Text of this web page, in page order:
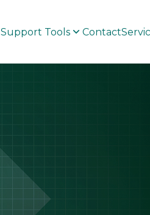
Support Tools Contact